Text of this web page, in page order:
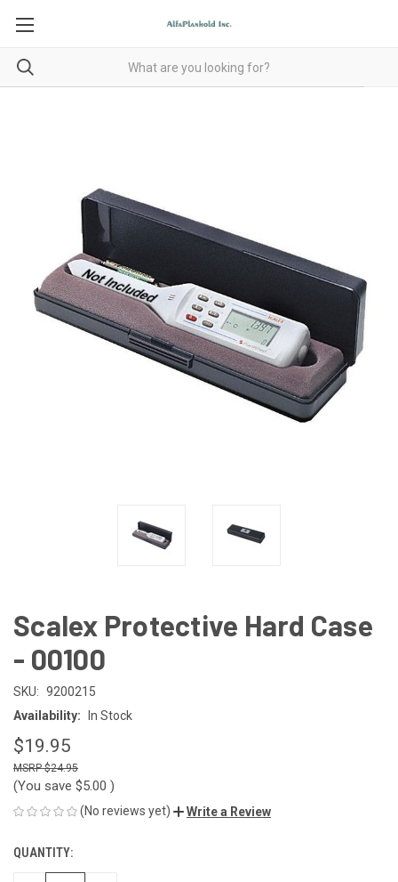
Scalex Protective Hard Case
- 00100
SKU: 9200215
Availability:
In Stock
$19.95
$24.95
(You save $5.00 )
(No reviews yet) Write a Review
CURRENT
STOCK:
QUANTITY: